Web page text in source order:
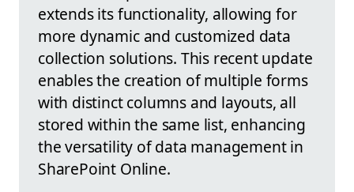
extends its functionality, allowing for
more dynamic and customized data
collection solutions. This recent update
enables the creation of multiple forms
with distinct columns and layouts, all
stored within the same list, enhancing
the versatility of data management in
SharePoint Online.